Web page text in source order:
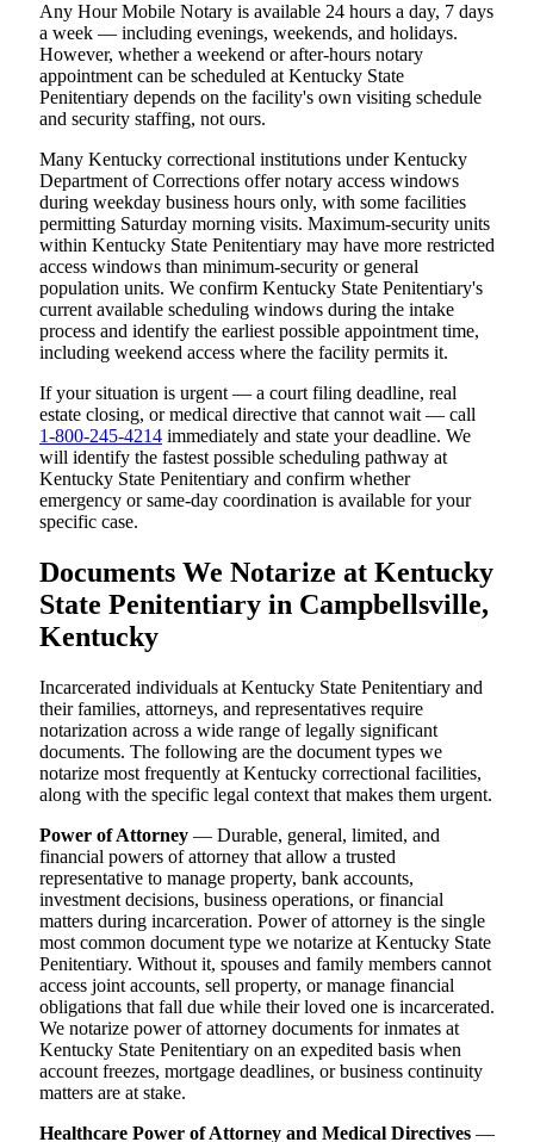
Any Hour Mobile Notary is available 24 hours a day, 7 days
a week — including evenings, weekends, and holidays.
However, whether a weekend or after-hours notary
appointment can be scheduled at Kentucky State
Penitentiary depends on the facility's own visiting schedule
and security staffing, not ours.
Many Kentucky correctional institutions under Kentucky
Department of Corrections offer notary access windows
during weekday business hours only, with some facilities
permitting Saturday morning visits. Maximum-security units
within Kentucky State Penitentiary may have more restricted
access windows than minimum-security or general
population units. We confirm Kentucky State Penitentiary's
current available scheduling windows during the intake
process and identify the earliest possible appointment time,
including weekend access where the facility permits it.
If your situation is urgent — a court filing deadline, real
estate closing, or medical directive that cannot wait — call
1-800-245-4214 immediately and state your deadline. We
will identify the fastest possible scheduling pathway at
Kentucky State Penitentiary and confirm whether
emergency or same-day coordination is available for your
specific case.
Documents We Notarize at Kentucky
State Penitentiary in Campbellsville,
Kentucky
Incarcerated individuals at Kentucky State Penitentiary and
their families, attorneys, and representatives require
notarization across a wide range of legally significant
documents. The following are the document types we
notarize most frequently at Kentucky correctional facilities,
along with the specific legal context that makes them urgent.
Power of Attorney — Durable, general, limited, and
financial powers of attorney that allow a trusted
representative to manage property, bank accounts,
investment decisions, business operations, or financial
matters during incarceration. Power of attorney is the single
most common document type we notarize at Kentucky State
Penitentiary. Without it, spouses and family members cannot
access joint accounts, sell property, or manage financial
obligations that fall due while their loved one is incarcerated.
We notarize power of attorney documents for inmates at
Kentucky State Penitentiary on an expedited basis when
account freezes, mortgage deadlines, or business continuity
matters are at stake.
Healthcare Power of Attorney and Medical Directives —